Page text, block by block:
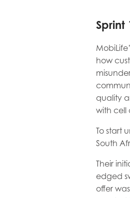
how
quality
with cell
To start
South
Their
edged
offer